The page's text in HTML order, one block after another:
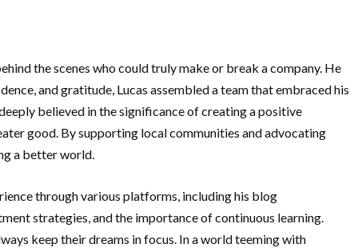
the scenes who could truly make or break a company. He
and gratitude, Lucas assembled a team that embraced his
believed in the significance of creating a positive
good. By supporting local communities and advocating
a better world.
through various platforms, including his blog
strategies, and the importance of continuous learning.
keep their dreams in focus. In a world teeming with